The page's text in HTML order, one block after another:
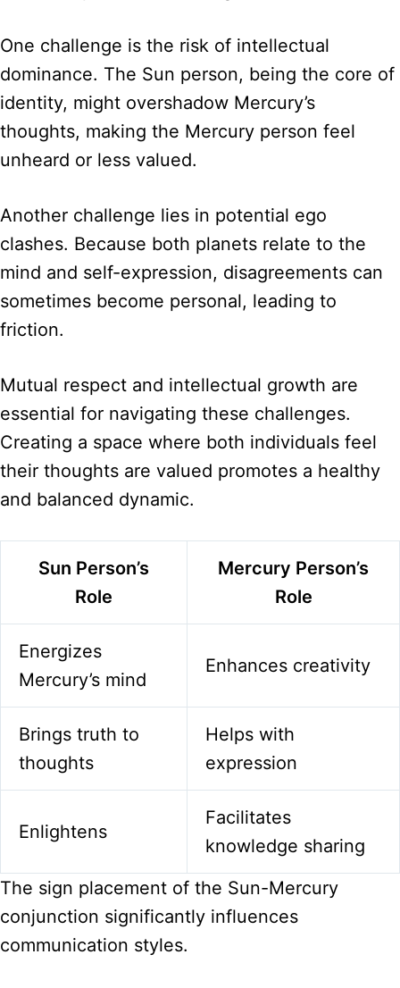
One challenge is the risk of intellectual
dominance. The Sun person, being the core of
identity, might overshadow Mercury’s
thoughts, making the Mercury person feel
unheard or less valued.
Another challenge lies in potential ego
clashes. Because both planets relate to the
mind and self-expression, disagreements can
sometimes become personal, leading to
friction.
Mutual respect and intellectual growth are
essential for navigating these challenges.
Creating a space where both individuals feel
their thoughts are valued promotes a healthy
and balanced dynamic.
Sun Person’s
Role
Mercury Person’s
Role
Energizes
Mercury’s mind
Enhances creativity
Brings truth to
thoughts
Helps with
expression
Enlightens
Facilitates
knowledge sharing
The sign placement of the Sun-Mercury
conjunction significantly influences
communication styles.